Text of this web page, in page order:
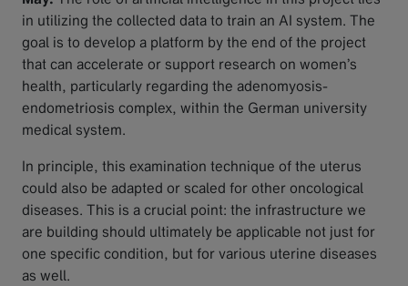
in utilizing the collected data to train an AI system. The
goal is to develop a platform by the end of the project
that can accelerate or support research on women’s
health, particularly regarding the adenomyosis-
endometriosis complex, within the German university
medical system.
In principle, this examination technique of the uterus
could also be adapted or scaled for other oncological
diseases. This is a crucial point: the infrastructure we
are building should ultimately be applicable not just for
one specific condition, but for various uterine diseases
as well.